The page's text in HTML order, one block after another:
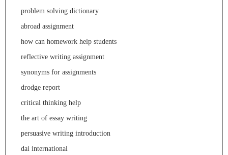
problem solving dictionary
abroad assignment
how can homework help students
reflective writing assignment
synonyms for assignments
drodge report
critical thinking help
the art of essay writing
persuasive writing introduction
dai international